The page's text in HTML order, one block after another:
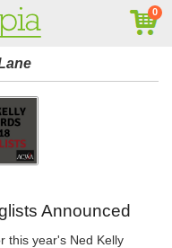
Announced
this year's Ned Kelly